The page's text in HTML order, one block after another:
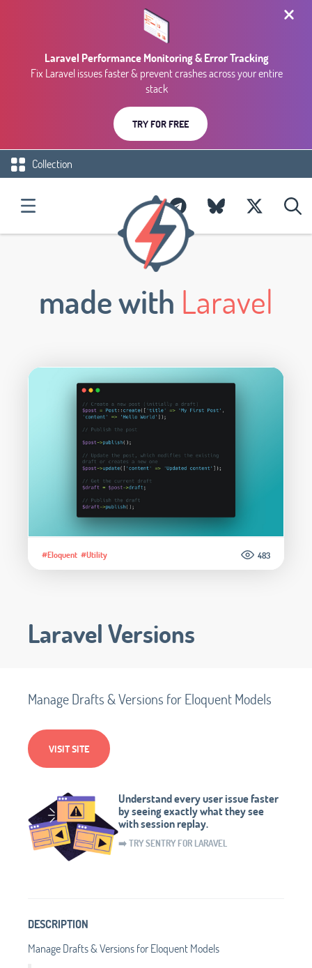
Laravel Performance Monitoring & Error Tracking
Fix Laravel issues faster & prevent crashes across your entire
stack
TRY FOR FREE
Collection
made with Laravel
#Eloquent #Utility 483
Laravel Versions
Manage Drafts & Versions for Eloquent Models
VISIT SITE
Understand every user issue faster
by seeing exactly what they see
with session replay.
➡️ TRY SENTRY FOR LARAVEL
DESCRIPTION
Manage Drafts & Versions for Eloquent Models